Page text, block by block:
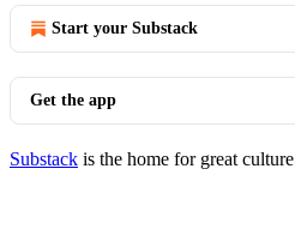
Start your Substack
Get the app
Substack is the home for great culture